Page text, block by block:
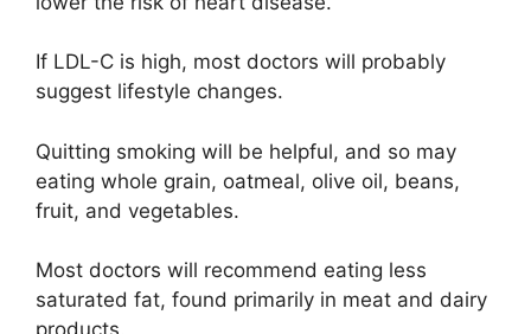
If LDL-C is high, most doctors will probably
suggest lifestyle changes.
Quitting smoking will be helpful, and so may
eating whole grain, oatmeal, olive oil, beans,
fruit, and vegetables.
Most doctors will recommend eating less
saturated fat, found primarily in meat and dairy